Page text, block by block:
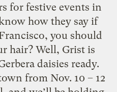
for festive events in
how they say if
you should
hair? Well, Grist is
daisies ready.
from Nov. 10 – 12